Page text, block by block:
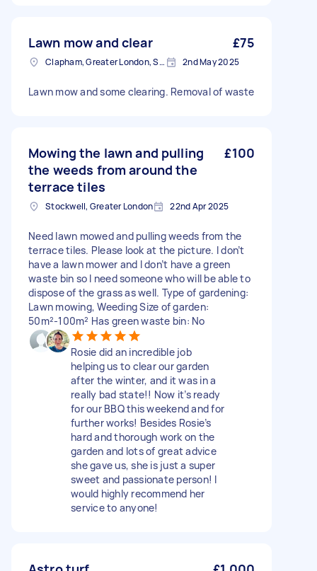
Lawn mow and clear £75
Clapham, Greater London, SW4 2nd May 2025
Lawn mow and some clearing. Removal of waste
Mowing the lawn and pulling
the weeds from around the
terrace tiles
£100
Stockwell, Greater London 22nd Apr 2025
Need lawn mowed and pulling weeds from the
terrace tiles. Please look at the picture. I don’t
have a lawn mower and I don’t have a green
waste bin so I need someone who will be able to
dispose of the grass as well. Type of gardening:
Lawn mowing, Weeding Size of garden:
50m²-100m² Has green waste bin: No
Rosie did an incredible job
helping us to clear our garden
after the winter, and it was in a
really bad state!! Now it’s ready
for our BBQ this weekend and for
further works! Besides Rosie’s
hard and thorough work on the
garden and lots of great advice
she gave us, she is just a super
sweet and passionate person! I
would highly recommend her
service to anyone!